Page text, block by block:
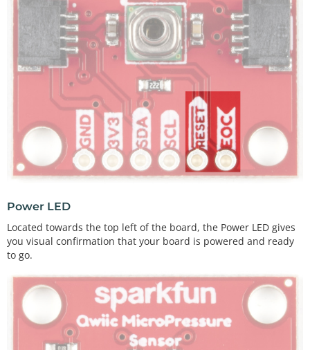
Power LED
Located towards the top left of the board, the Power LED gives
you visual confirmation that your board is powered and ready
to go.